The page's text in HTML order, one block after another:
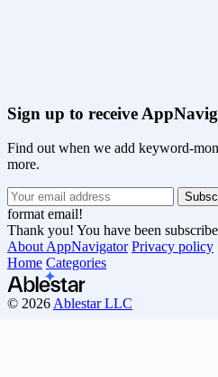
Sign up to receive
Find out when we add keyword-
more.
format email!
Thank you! You have been
About AppNavigator Privacy policy
Home Categories
© 2026 Ablestar LLC